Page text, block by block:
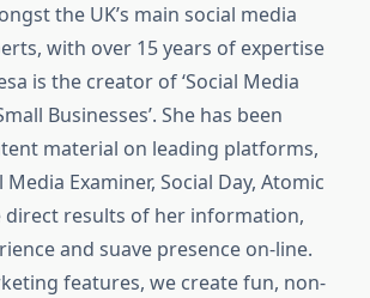
the UK’s main social media
with over 15 years of expertise
is the creator of ‘Social Media
Businesses’. She has been
material on leading platforms,
Examiner, Social Day, Atomic
direct results of her information,
and suave presence on-line.
features, we create fun, non-